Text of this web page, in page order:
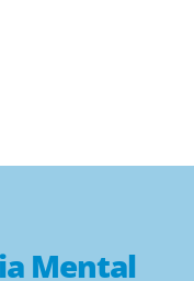
Mental